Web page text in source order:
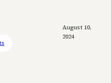
August 10,
2024